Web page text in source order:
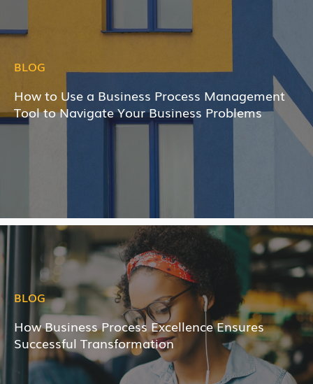
BLOG
How to Use a Business Process Management
Tool to Navigate Your Business Problems
BLOG
How Business Process Excellence Ensures
Successful Transformation